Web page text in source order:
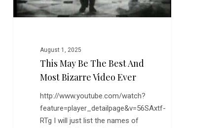
Video
Ever
August 1, 2025
This May Be The Best And
Most Bizarre Video Ever
http://www.youtube.com/watch?
feature=player_detailpage&v=56SAxtf-
RTg I will just list the names of